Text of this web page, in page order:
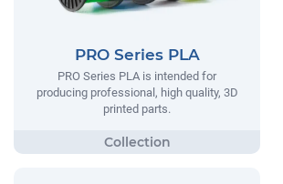
PRO Series PLA
PRO Series PLA is intended for
producing professional, high quality, 3D
printed parts.